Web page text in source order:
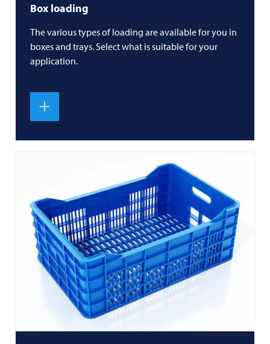
Box loading
The various types of loading are available for you in
boxes and trays. Select what is suitable for your
application.